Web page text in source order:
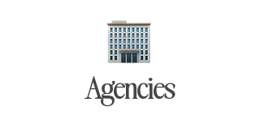
Agencies